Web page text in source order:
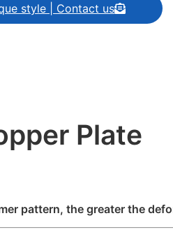
style | Contact us
Plate
pattern, the greater the